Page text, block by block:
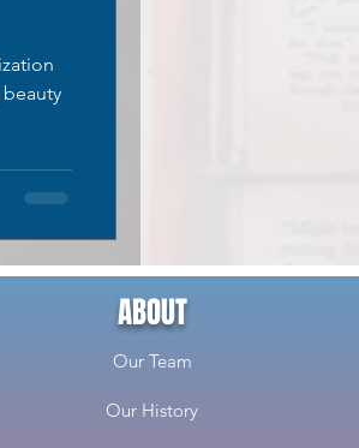
ABOUT
Our Team
Our History